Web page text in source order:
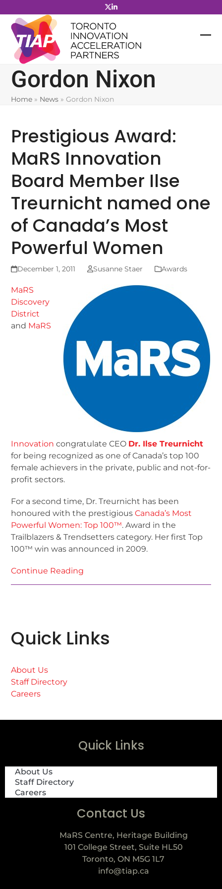
to
content
Gordon Nixon
Home » News »Gordon Nixon
Prestigious Award:
MaRS Innovation
Board Member Ilse
Treurnicht named one
of Canada’s Most
Powerful Women
December 1, 2011 Susanne Staer Awards
MaRS
Discovery
District
and MaRS
Innovation congratulate CEO Dr. Ilse Treurnicht
for being recognized as one of Canada’s top 100
female achievers in the private, public and not-for-
profit sectors.
For a second time, Dr. Treurnicht has been
honoured with the prestigiousCanada’s Most
Powerful Women: Top 100™. Award in the
Trailblazers & Trendsetters category. Her first Top
100™ win was announced in 2009.
Continue Reading
Quick Links
About Us
Staff Directory
Careers
Quick Links
About Us
Staff Directory
Careers
Contact Us
MaRS Centre, Heritage Building
101 College Street, Suite HL50
Toronto, ON M5G 1L7
info@tiap.ca